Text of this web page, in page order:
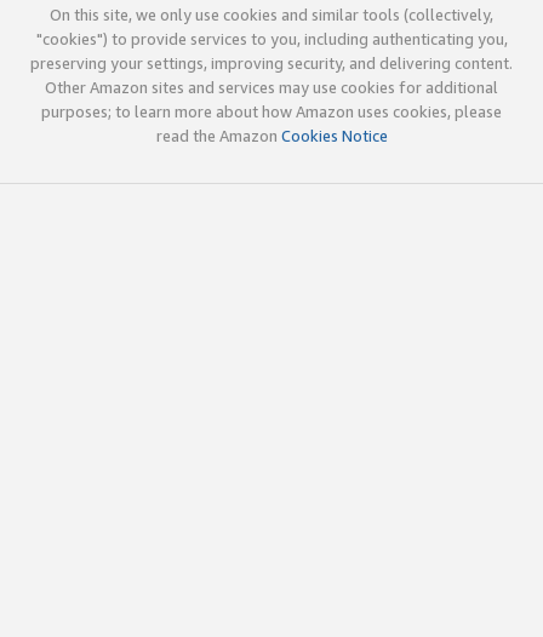
On this site, we only use cookies and similar tools (collectively,
"cookies") to provide services to you, including authenticating you,
preserving your settings, improving security, and delivering content.
Other Amazon sites and services may use cookies for additional
purposes; to learn more about how Amazon uses cookies, please
read the Amazon Cookies Notice